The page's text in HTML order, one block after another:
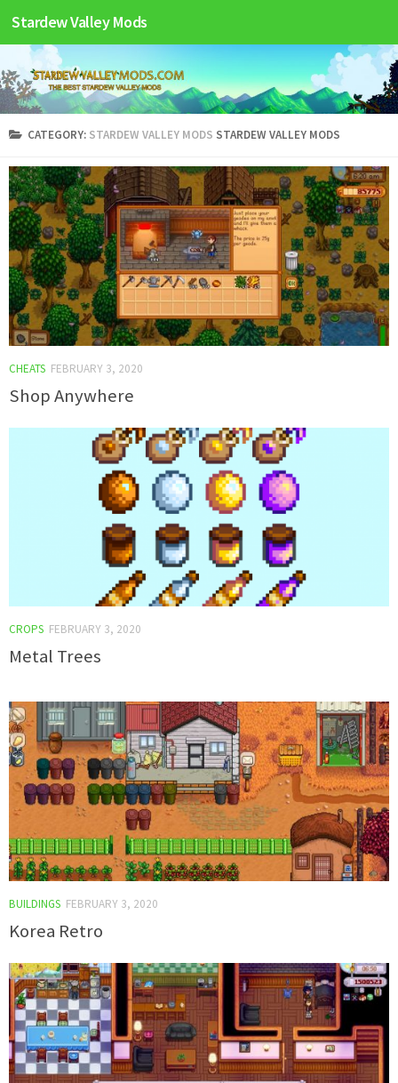
Stardew Valley Mods
CATEGORY: STARDEW VALLEY MODS STARDEW VALLEY MODS
CHEATS FEBRUARY 3, 2020
Shop Anywhere
CROPS FEBRUARY 3, 2020
Metal Trees
BUILDINGS FEBRUARY 3, 2020
Korea Retro